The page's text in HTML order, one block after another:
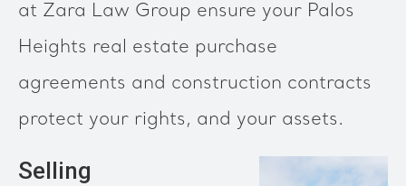
at Zara Law Group ensure your Palos
Heights real estate purchase
agreements and construction contracts
protect your rights, and your assets.
Selling